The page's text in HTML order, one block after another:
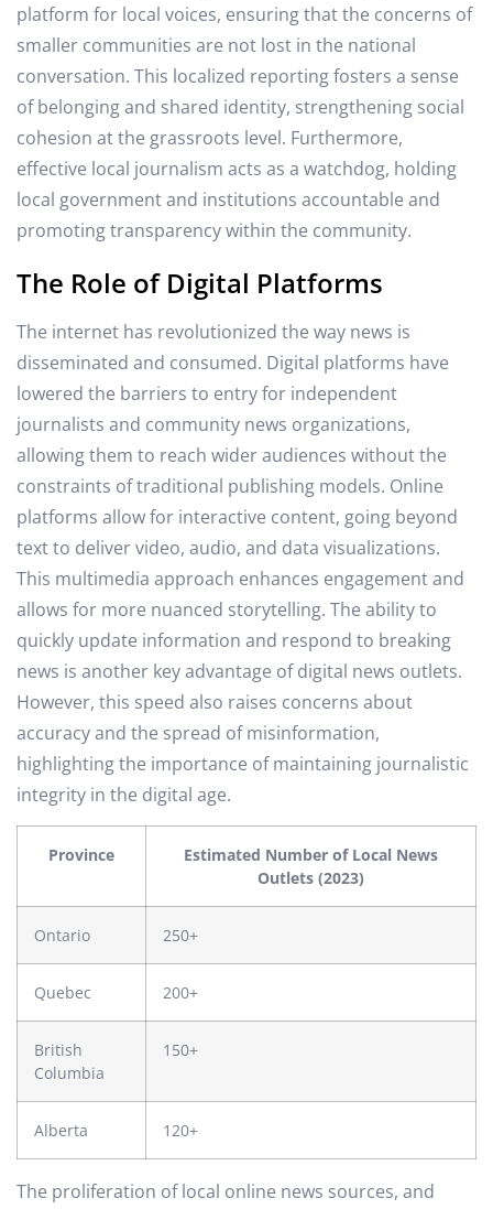
platform for local voices, ensuring that the concerns of
smaller communities are not lost in the national
conversation. This localized reporting fosters a sense
of belonging and shared identity, strengthening social
cohesion at the grassroots level. Furthermore,
effective local journalism acts as a watchdog, holding
local government and institutions accountable and
promoting transparency within the community.
The Role of Digital Platforms
The internet has revolutionized the way news is
disseminated and consumed. Digital platforms have
lowered the barriers to entry for independent
journalists and community news organizations,
allowing them to reach wider audiences without the
constraints of traditional publishing models. Online
platforms allow for interactive content, going beyond
text to deliver video, audio, and data visualizations.
This multimedia approach enhances engagement and
allows for more nuanced storytelling. The ability to
quickly update information and respond to breaking
news is another key advantage of digital news outlets.
However, this speed also raises concerns about
accuracy and the spread of misinformation,
highlighting the importance of maintaining journalistic
integrity in the digital age.
Province
Estimated Number of Local News
Outlets (2023)
Ontario 250+
Quebec 200+
British
Columbia
150+
Alberta 120+
The proliferation of local online news sources, and